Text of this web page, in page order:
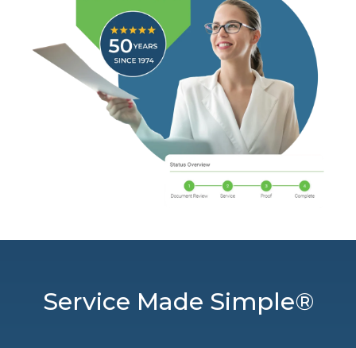
Service Made Simple®